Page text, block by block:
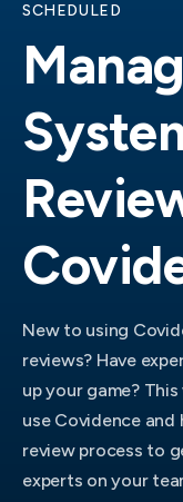
SCHEDULED
New to using
reviews? Have
up your game?
use Covidence
review process to
experts on your